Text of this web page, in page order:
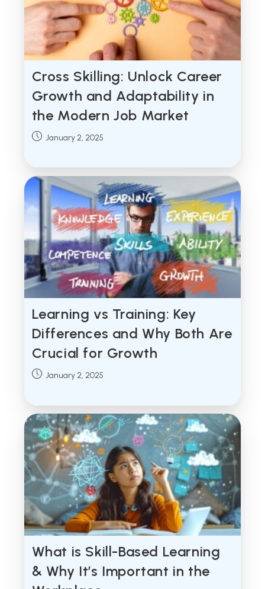
Cross Skilling: Unlock Career
Growth and Adaptability in
the Modern Job Market
Post January 2, 2025
Learning vs Training: Key
Differences and Why Both Are
Crucial for Growth
Post January 2, 2025
What is Skill-Based Learning
& Why It’s Important in the